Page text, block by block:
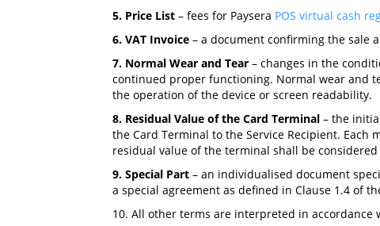
5. Price List – fees for Paysera POS virtual cash
6. VAT Invoice – a document confirming the sale
7. Normal Wear and Tear – changes in the
continued proper functioning. Normal wear and
the operation of the device or screen readability.
8. Residual Value of the Card Terminal – the
the Card Terminal to the Service Recipient. Each
residual value of the terminal shall be considered
9. Special Part – an individualised document
a special agreement as defined in Clause 1.4 of
10. All other terms are interpreted in accordance